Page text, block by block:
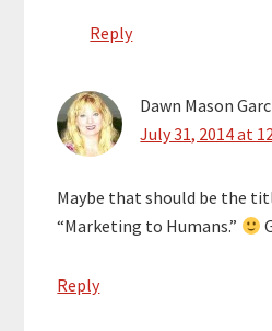
Reply
Dawn Mason
July 31, 2014 at
Maybe that should be the
“Marketing to Humans.”
Reply